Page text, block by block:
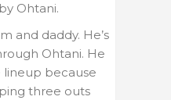
Ohtani.
and daddy. He’s
Ohtani. He
because
three outs